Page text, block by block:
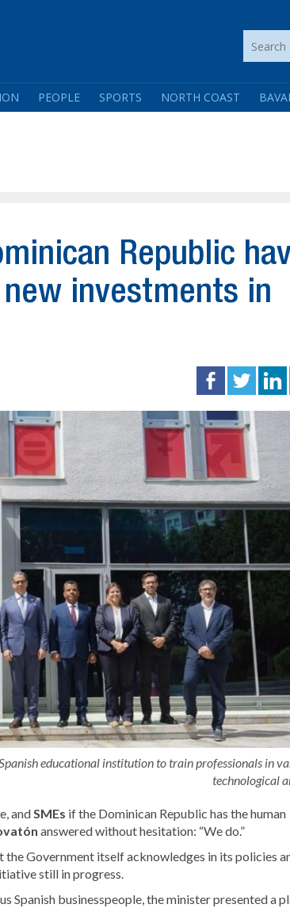
PEOPLE SPORTS NORTH COAST
Republic
investments in
educational institution to train professionals in
technological
andSMEs if the Dominican Republic has the human
answered without hesitation: “We do.”
Government itself acknowledges in its policies
still in progress.
Spanish businesspeople, the minister presented a